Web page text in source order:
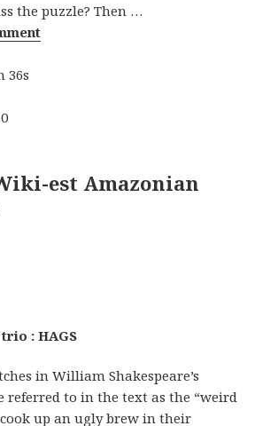
the puzzle? Then …
36s
0
est Amazonian
trio : HAGS
in William Shakespeare’s
referred to in the text as the “weird
cook up an ugly brew in their